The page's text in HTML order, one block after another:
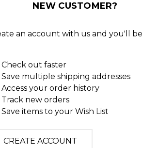
NEW CUSTOMER?
an account with us and you'll
Check out faster
Save multiple shipping addresses
Access your order history
Track new orders
Save items to your Wish List
CREATE ACCOUNT